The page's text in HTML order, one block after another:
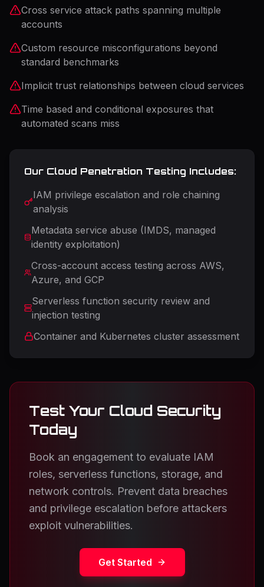
Cross service attack paths spanning multiple
accounts
Custom resource misconfigurations beyond
standard benchmarks
Implicit trust relationships between cloud services
Time based and conditional exposures that
automated scans miss
Our Cloud Penetration Testing Includes:
IAM privilege escalation and role chaining
analysis
Metadata service abuse (IMDS, managed
identity exploitation)
Cross-account access testing across AWS,
Azure, and GCP
Serverless function security review and
injection testing
Container and Kubernetes cluster assessment
Test Your Cloud Security
Today
Book an engagement to evaluate IAM
roles, serverless functions, storage, and
network controls. Prevent data breaches
and privilege escalation before attackers
exploit vulnerabilities.
Get Started